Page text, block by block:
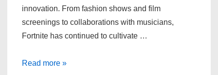
innovation. From fashion shows and film
screenings to collaborations with musicians,
Fortnite has continued to cultivate …
How
Read more »